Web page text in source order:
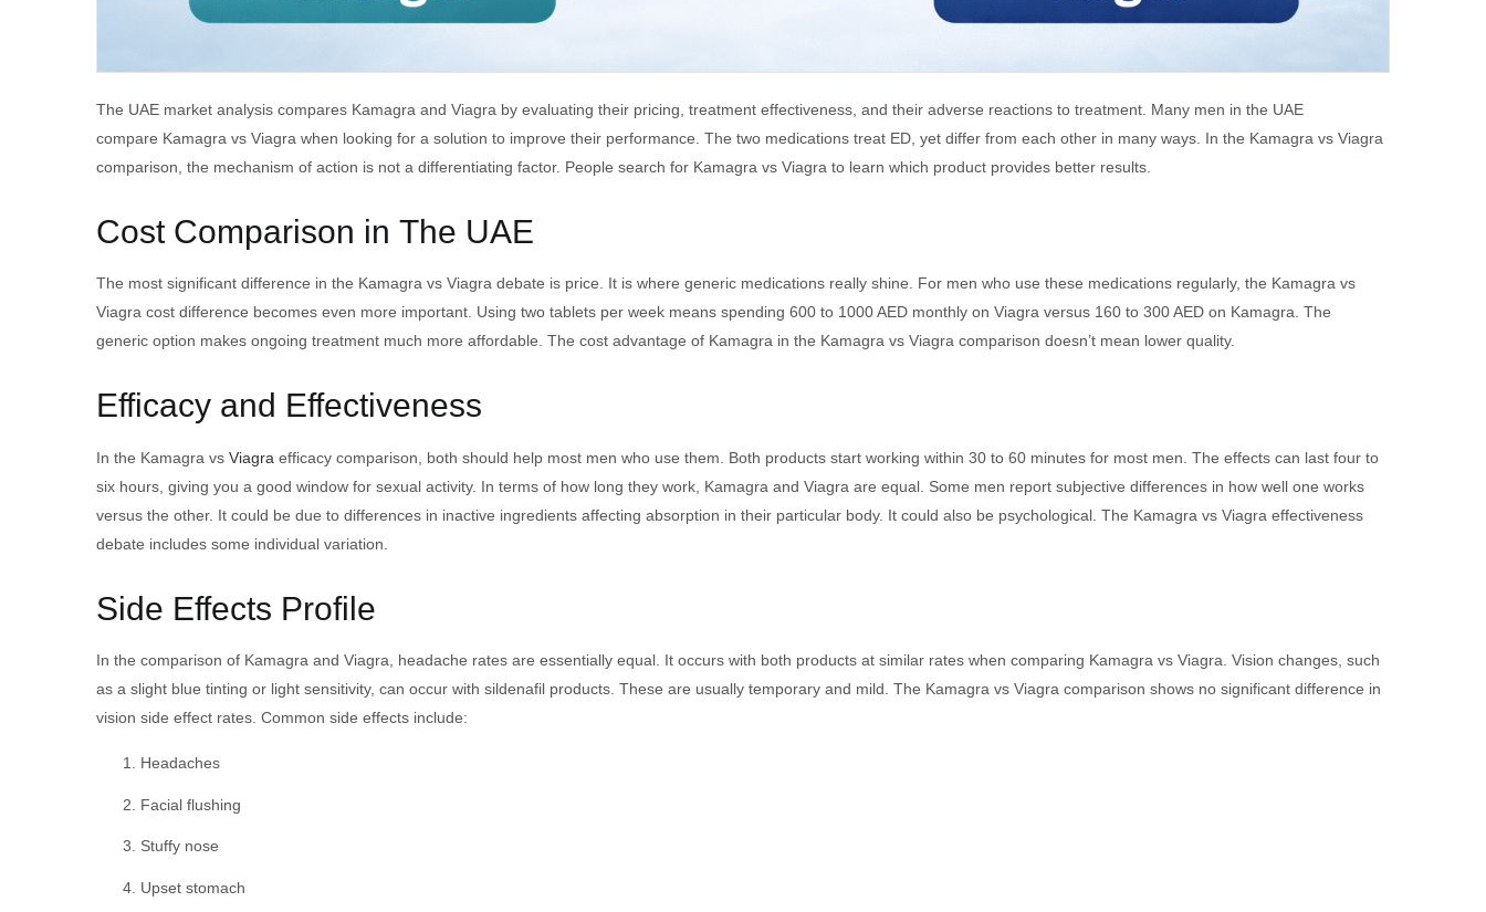
The UAE market analysis compares Kamagra and Viagra by evaluating their pricing, treatment effectiveness, and their adverse reactions to treatment. Many men in the UAE
compare Kamagra vs Viagra when looking for a solution to improve their performance. The two medications treat ED, yet differ from each other in many ways. In the Kamagra vs Viagra
comparison, the mechanism of action is not a differentiating factor. People search for Kamagra vs Viagra to learn which product provides better results.
Cost Comparison in The UAE
The most significant difference in the Kamagra vs Viagra debate is price. It is where generic medications really shine. For men who use these medications regularly, the Kamagra vs
Viagra cost difference becomes even more important. Using two tablets per week means spending 600 to 1000 AED monthly on Viagra versus 160 to 300 AED on Kamagra. The
generic option makes ongoing treatment much more affordable. The cost advantage of Kamagra in the Kamagra vs Viagra comparison doesn’t mean lower quality.
Efficacy and Effectiveness
In the Kamagra vs Viagra efficacy comparison, both should help most men who use them. Both products start working within 30 to 60 minutes for most men. The effects can last four to
six hours, giving you a good window for sexual activity. In terms of how long they work, Kamagra and Viagra are equal. Some men report subjective differences in how well one works
versus the other. It could be due to differences in inactive ingredients affecting absorption in their particular body. It could also be psychological. The Kamagra vs Viagra effectiveness
debate includes some individual variation.
Side Effects Profile
In the comparison of Kamagra and Viagra, headache rates are essentially equal. It occurs with both products at similar rates when comparing Kamagra vs Viagra. Vision changes, such
as a slight blue tinting or light sensitivity, can occur with sildenafil products. These are usually temporary and mild. The Kamagra vs Viagra comparison shows no significant difference in
vision side effect rates. Common side effects include:
Headaches
Facial flushing
Stuffy nose
Upset stomach